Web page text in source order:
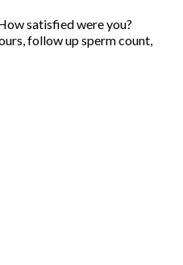
satisfied were you?
follow up sperm count,